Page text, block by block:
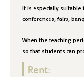
It is especially
conferences, fairs,
When the teaching
so that students can
Rent: